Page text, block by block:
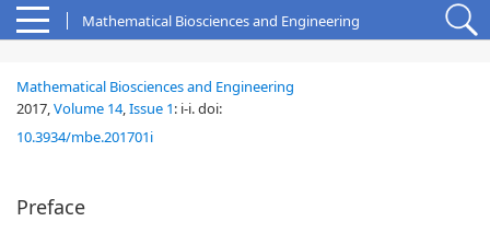
Mathematical Biosciences and Engineering
Mathematical Biosciences and Engineering
2017,Volume 14,Issue 1: i-i.doi:
10.3934/mbe.201701i
Preface